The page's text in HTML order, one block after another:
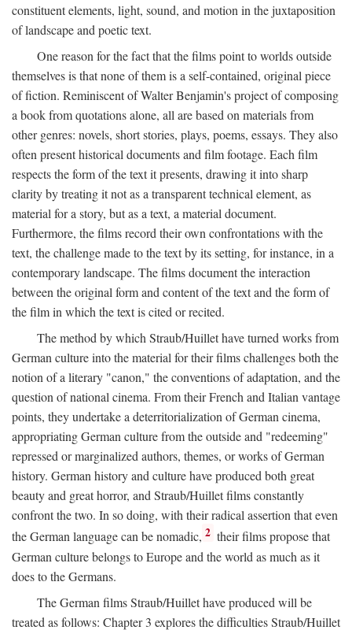
constituent elements, light, sound, and motion in the juxtaposition
of landscape and poetic text.
One reason for the fact that the films point to worlds outside
themselves is that none of them is a self-contained, original piece
of fiction. Reminiscent of Walter Benjamin's project of composing
a book from quotations alone, all are based on materials from
other genres: novels, short stories, plays, poems, essays. They also
often present historical documents and film footage. Each film
respects the form of the text it presents, drawing it into sharp
clarity by treating it not as a transparent technical element, as
material for a story, but as a text, a material document.
Furthermore, the films record their own confrontations with the
text, the challenge made to the text by its setting, for instance, in a
contemporary landscape. The films document the interaction
between the original form and content of the text and the form of
the film in which the text is cited or recited.
The method by which Straub/Huillet have turned works from
German culture into the material for their films challenges both the
notion of a literary "canon," the conventions of adaptation, and the
question of national cinema. From their French and Italian vantage
points, they undertake a deterritorialization of German cinema,
appropriating German culture from the outside and "redeeming"
repressed or marginalized authors, themes, or works of German
history. German history and culture have produced both great
beauty and great horror, and Straub/Huillet films constantly
confront the two. In so doing, with their radical assertion that even
the German language can be nomadic, 2 their films propose that
German culture belongs to Europe and the world as much as it
does to the Germans.
The German films Straub/Huillet have produced will be
treated as follows: Chapter 3 explores the difficulties Straub/Huillet